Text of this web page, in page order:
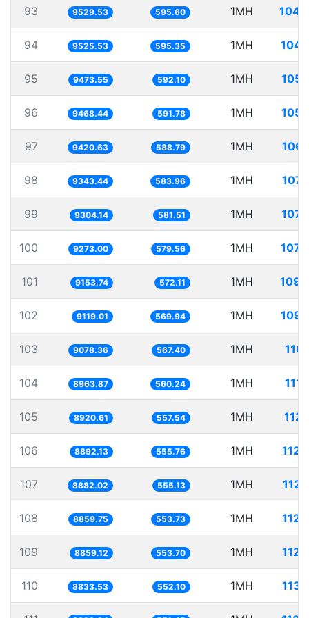
93 9529.53 595.60 1MH
94 9525.53 595.35 1MH
95 9473.55 592.10 1MH
96 9468.44 591.78 1MH
97 9420.63 588.79 1MH
98 9343.44 583.96 1MH
99 9304.14 581.51 1MH
100 9273.00 579.56 1MH
101 9153.74 572.11 1MH
102 9119.01 569.94 1MH
103 9078.36 567.40 1MH
104 8963.87 560.24 1MH
105 8920.61 557.54 1MH
106 8892.13 555.76 1MH
107 8882.02 555.13 1MH
108 8859.75 553.73 1MH
109 8859.12 553.70 1MH
110 8833.53 552.10 1MH